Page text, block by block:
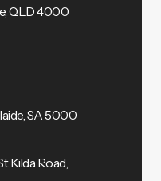
QLD 4000
SA 5000
Kilda Road,